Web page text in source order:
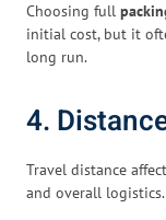
Choosing full
initial cost, but it
long run.
4.
Travel distance
and overall logistics.